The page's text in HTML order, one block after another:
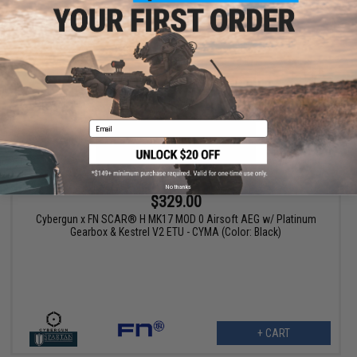
PRE-ORDER
$329.00
Cybergun x FN SCAR® H MK17 MOD 0 Airsoft AEG w/ Platinum
Gearbox & Kestrel V2 ETU - CYMA (Color: Black)
+ CART
Email
No thanks